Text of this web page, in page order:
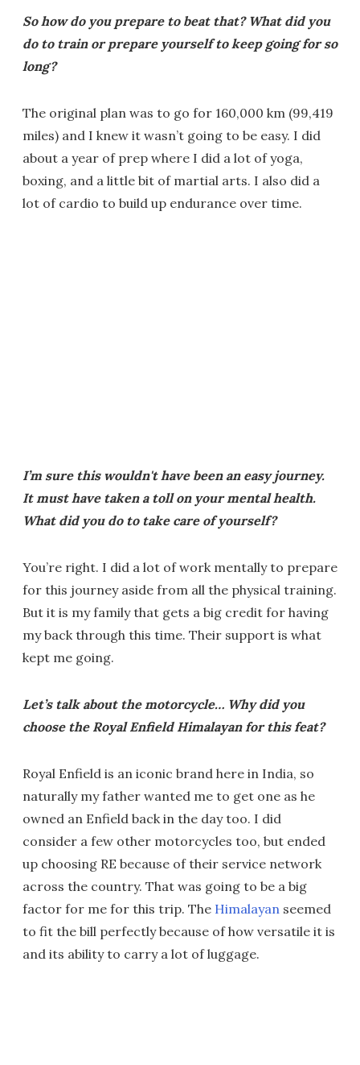
So how do you prepare to beat that? What did you
do to train or prepare yourself to keep going for so
long?
The original plan was to go for 160,000 km (99,419
miles) and I knew it wasn’t going to be easy. I did
about a year of prep where I did a lot of yoga,
boxing, and a little bit of martial arts. I also did a
lot of cardio to build up endurance over time.
I’m sure this wouldn't have been an easy journey.
It must have taken a toll on your mental health.
What did you do to take care of yourself?
You’re right. I did a lot of work mentally to prepare
for this journey aside from all the physical training.
But it is my family that gets a big credit for having
my back through this time. Their support is what
kept me going.
Let’s talk about the motorcycle… Why did you
choose the Royal Enfield Himalayan for this feat?
Royal Enfield is an iconic brand here in India, so
naturally my father wanted me to get one as he
owned an Enfield back in the day too. I did
consider a few other motorcycles too, but ended
up choosing RE because of their service network
across the country. That was going to be a big
factor for me for this trip. The Himalayan seemed
to fit the bill perfectly because of how versatile it is
and its ability to carry a lot of luggage.